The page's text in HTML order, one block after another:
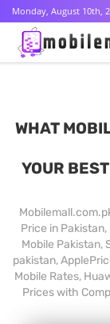
Monday, August 10th,
WHAT
YOUR
Price in
Mobile Pakistan,
pakistan,
Mobile Rates,
Prices with